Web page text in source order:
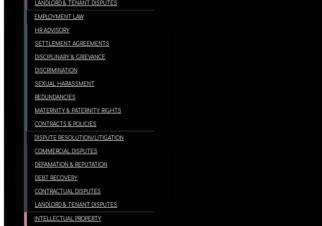
LANDLORD & TENANT DISPUTES
EMPLOYMENT LAW
HR ADVISORY
SETTLEMENT AGREEMENTS
DISCIPLINARY & GRIEVANCE
DISCRIMINATION
SEXUAL HARASSMENT
REDUNDANCIES
MATERNITY & PATERNITY RIGHTS
CONTRACTS & POLICIES
DISPUTE RESOLUTION/LITIGATION
COMMERCIAL DISPUTES
DEFAMATION & REPUTATION
DEBT RECOVERY
CONTRACTUAL DISPUTES
LANDLORD & TENANT DISPUTES
INTELLECTUAL PROPERTY